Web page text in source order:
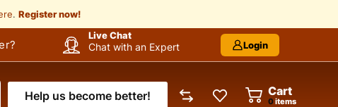
. Register now!
Live Chat
Chat with an Expert Login
Help us become better! Cart
items